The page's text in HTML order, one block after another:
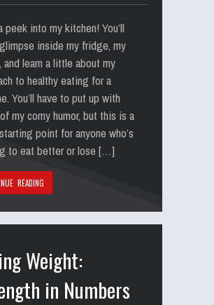
peek into my kitchen! You’ll
inside my fridge, my
and learn a little about my
to healthy eating for a
You’ll have to put up with
my corny humor, but this is a
point for anyone who’s
to eat better or lose […]
READING
Weight:
in Numbers